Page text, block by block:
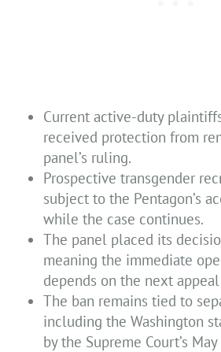
Current active-duty
received protection from
panel’s ruling.
Prospective transgender
subject to the Pentagon’s
while the case continues.
The panel placed its
meaning the immediate
depends on the next
The ban remains tied to
including the Washington
by the Supreme Court’s